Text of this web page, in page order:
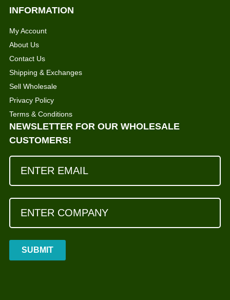
INFORMATION
My Account
About Us
Contact Us
Shipping & Exchanges
Sell Wholesale
Privacy Policy
Terms & Conditions
NEWSLETTER FOR OUR WHOLESALE
CUSTOMERS!
SUBMIT